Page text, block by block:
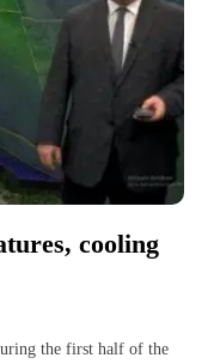
cooling
the first half of the